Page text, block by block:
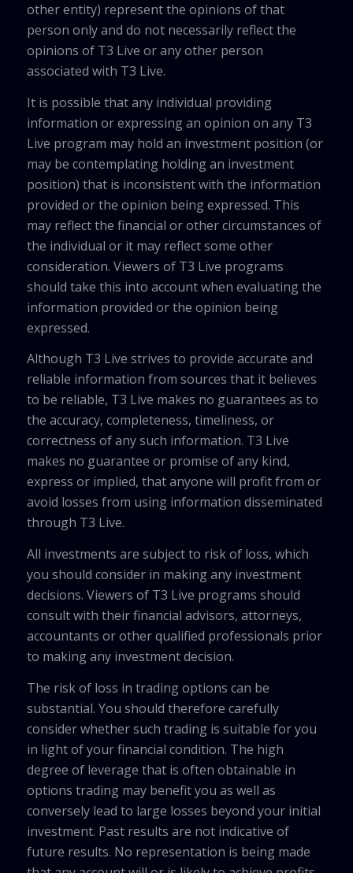
other entity) represent the opinions of that
person only and do not necessarily reflect the
opinions of T3 Live or any other person
associated with T3 Live.
It is possible that any individual providing
information or expressing an opinion on any T3
Live program may hold an investment position (or
may be contemplating holding an investment
position) that is inconsistent with the information
provided or the opinion being expressed. This
may reflect the financial or other circumstances of
the individual or it may reflect some other
consideration. Viewers of T3 Live programs
should take this into account when evaluating the
information provided or the opinion being
expressed.
Although T3 Live strives to provide accurate and
reliable information from sources that it believes
to be reliable, T3 Live makes no guarantees as to
the accuracy, completeness, timeliness, or
correctness of any such information. T3 Live
makes no guarantee or promise of any kind,
express or implied, that anyone will profit from or
avoid losses from using information disseminated
through T3 Live.
All investments are subject to risk of loss, which
you should consider in making any investment
decisions. Viewers of T3 Live programs should
consult with their financial advisors, attorneys,
accountants or other qualified professionals prior
to making any investment decision.
The risk of loss in trading options can be
substantial. You should therefore carefully
consider whether such trading is suitable for you
in light of your financial condition. The high
degree of leverage that is often obtainable in
options trading may benefit you as well as
conversely lead to large losses beyond your initial
investment. Past results are not indicative of
future results. No representation is being made